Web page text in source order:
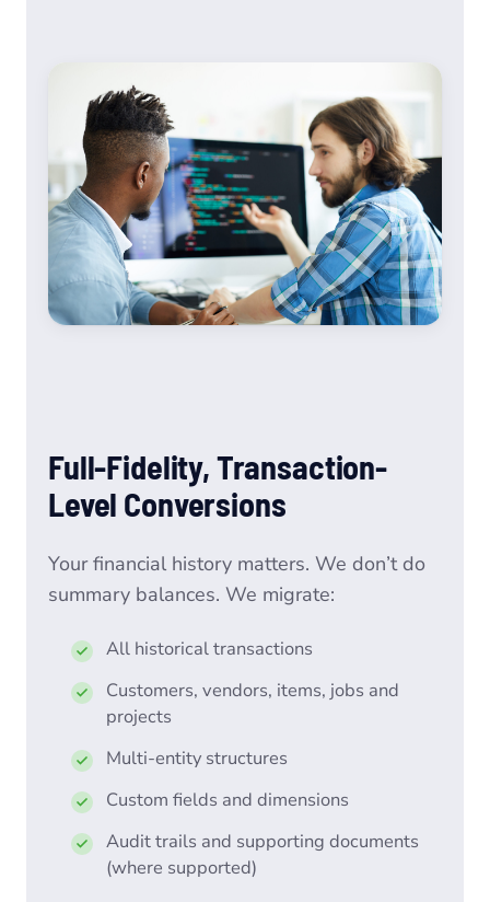
Full-Fidelity, Transaction-
Level Conversions
Your financial history matters. We don’t do
summary balances. We migrate:
All historical transactions
Customers, vendors, items, jobs and
projects
Multi-entity structures
Custom fields and dimensions
Audit trails and supporting documents
(where supported)